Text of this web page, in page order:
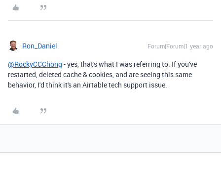
Ron_Daniel Forum|Forum|1 year ago
@RockyCCChong - yes, that's what I was referring to. If you've
restarted, deleted cache & cookies, and are seeing this same
behavior, I'd think it's an Airtable tech support issue.